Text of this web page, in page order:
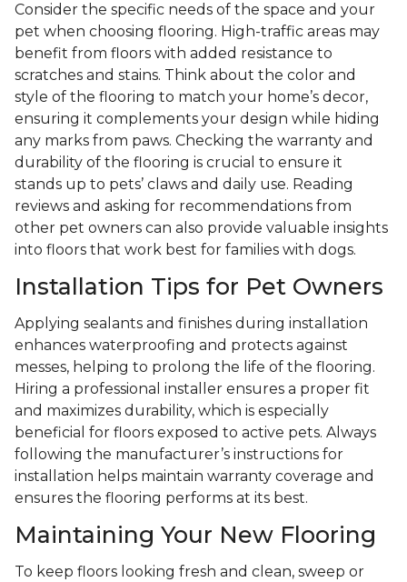
Consider the specific needs of the space and your
pet when choosing flooring. High-traffic areas may
benefit from floors with added resistance to
scratches and stains. Think about the color and
style of the flooring to match your home’s decor,
ensuring it complements your design while hiding
any marks from paws. Checking the warranty and
durability of the flooring is crucial to ensure it
stands up to pets’ claws and daily use. Reading
reviews and asking for recommendations from
other pet owners can also provide valuable insights
into floors that work best for families with dogs.
Installation Tips for Pet Owners
Applying sealants and finishes during installation
enhances waterproofing and protects against
messes, helping to prolong the life of the flooring.
Hiring a professional installer ensures a proper fit
and maximizes durability, which is especially
beneficial for floors exposed to active pets. Always
following the manufacturer’s instructions for
installation helps maintain warranty coverage and
ensures the flooring performs at its best.
Maintaining Your New Flooring
To keep floors looking fresh and clean, sweep or